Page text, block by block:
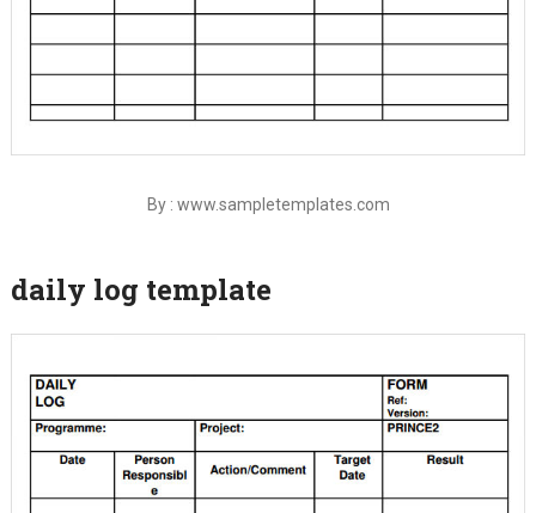
By : www.sampletemplates.com
daily log template